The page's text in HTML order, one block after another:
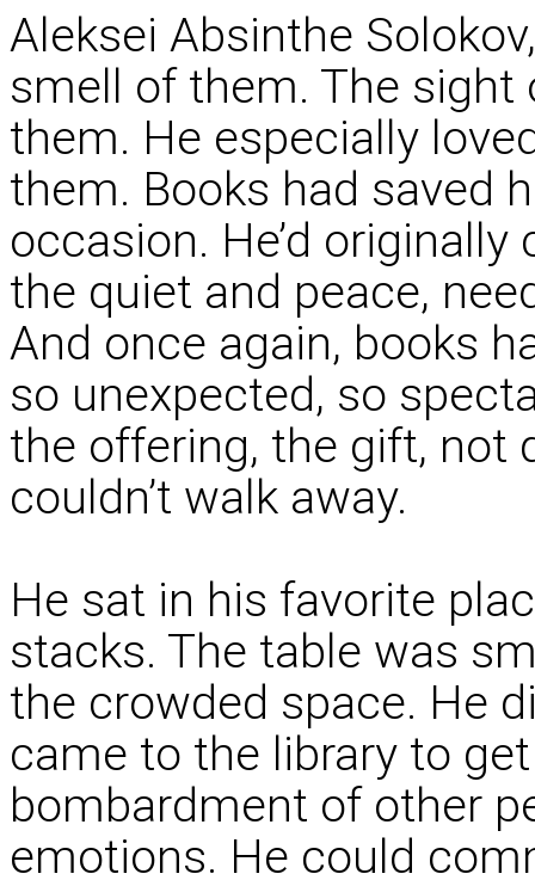
Aleksei Absinthe
smell of them. The
them. He especially
them. Books had saved
occasion. He’d
the quiet and peace,
And once again, books
so unexpected, so
the offering, the gift, not
couldn’t walk away.
He sat in his favorite
stacks. The table was
the crowded space. He
came to the library to
bombardment of other
emotions. He could